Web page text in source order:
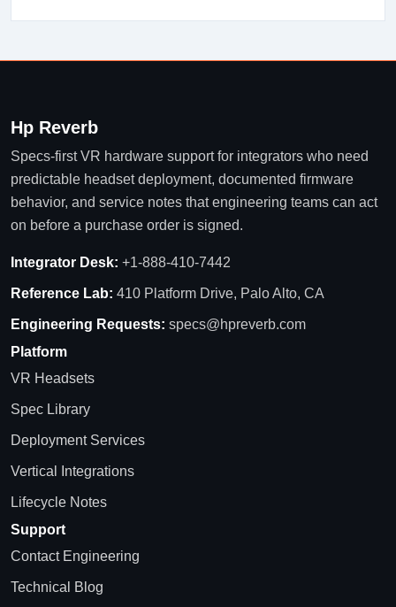
Hp Reverb
Specs-first VR hardware support for integrators who need
predictable headset deployment, documented firmware
behavior, and service notes that engineering teams can act
on before a purchase order is signed.
Integrator Desk: +1-888-410-7442
Reference Lab: 410 Platform Drive, Palo Alto, CA
Engineering Requests: specs@hpreverb.com
Platform
VR Headsets
Spec Library
Deployment Services
Vertical Integrations
Lifecycle Notes
Support
Contact Engineering
Technical Blog